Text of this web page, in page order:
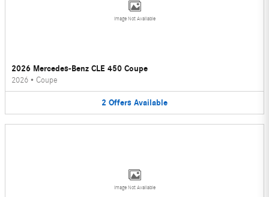
Image Not Available
2026 Mercedes-Benz CLE 450 Coupe
2026 • Coupe
2 Offers Available
Image Not Available